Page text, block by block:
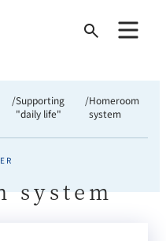
Search
Supporting
"daily life"
Homeroom
system
system